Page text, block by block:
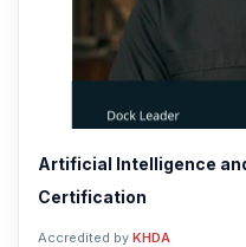
Artificial Intelligence
Certification
Accredited by KHDA